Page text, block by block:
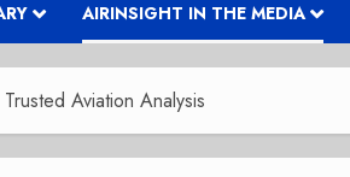
AIRINSIGHT IN THE MEDIA
Aviation Analysis